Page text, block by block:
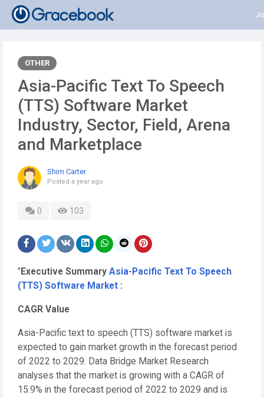
OTHER
Asia-Pacific Text To Speech
(TTS) Software Market
Industry, Sector, Field, Arena
and Marketplace
Shim Carter
Posted a year ago
0 103
" Executive Summary Asia-Pacific Text To Speech
(TTS) Software Market :
CAGR Value
Asia-Pacific text to speech (TTS) software market is
expected to gain market growth in the forecast period
of 2022 to 2029. Data Bridge Market Research
analyses that the market is growing with a CAGR of
15.9% in the forecast period of 2022 to 2029 and is